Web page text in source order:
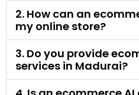
4. Is an ecommerce
from a normal
5. What can an
answer?